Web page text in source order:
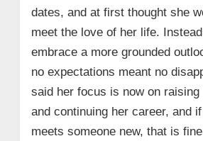
dates, and at first thought she
meet the love of her life.
embrace a more grounded
no expectations meant no
said her focus is now on raising
and continuing her career, and
meets someone new, that is